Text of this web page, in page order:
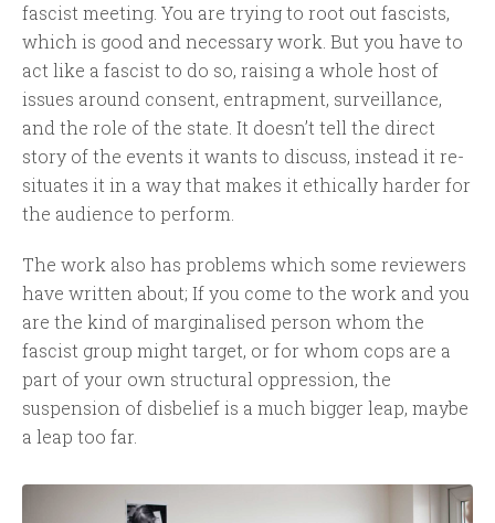
fascist meeting. You are trying to root out fascists,
which is good and necessary work. But you have to
act like a fascist to do so, raising a whole host of
issues around consent, entrapment, surveillance,
and the role of the state. It doesn’t tell the direct
story of the events it wants to discuss, instead it re-
situates it in a way that makes it ethically harder for
the audience to perform.
The work also has problems which some reviewers
have written about; If you come to the work and you
are the kind of marginalised person whom the
fascist group might target, or for whom cops are a
part of your own structural oppression, the
suspension of disbelief is a much bigger leap, maybe
a leap too far.